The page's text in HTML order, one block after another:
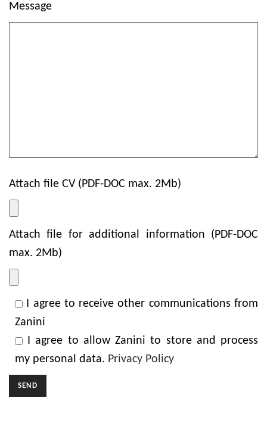
Message
Attach file CV (PDF-DOC max. 2Mb)
Attach file for additional information (PDF-DOC
max. 2Mb)
I agree to receive other communications from
Zanini
I agree to allow Zanini to store and process
my personal data. Privacy Policy